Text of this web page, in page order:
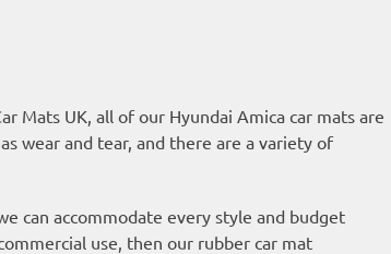
Mats UK, all of our Hyundai Amica car mats are
wear and tear, and there are a variety of
can accommodate every style and budget
use, then our rubber car mat